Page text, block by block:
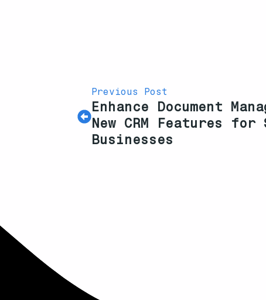
Previous Post
Enhance Document
New CRM Features for
Businesses